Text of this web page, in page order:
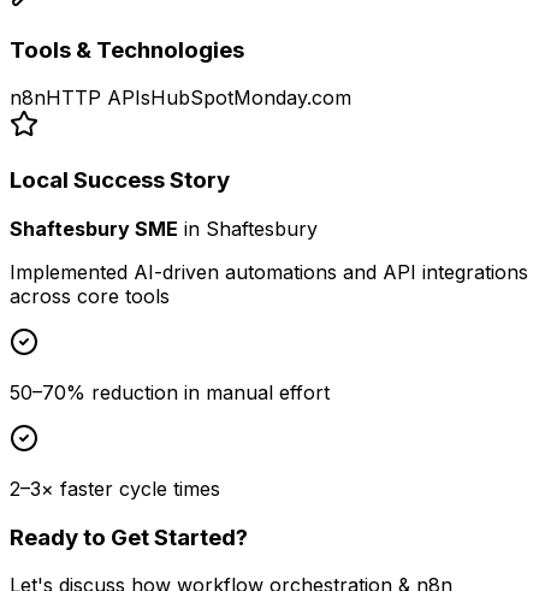
Tools & Technologies
n8nHTTP APIsHubSpotMonday.com
Local Success Story
Shaftesbury SME in Shaftesbury
Implemented AI-driven automations and API integrations
across core tools
50–70% reduction in manual effort
2–3× faster cycle times
Ready to Get Started?
Let's discuss how workflow orchestration & n8n